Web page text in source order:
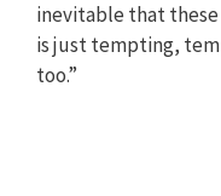
inevitable that these
is just tempting,
too.”